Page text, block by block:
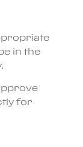
in the
for